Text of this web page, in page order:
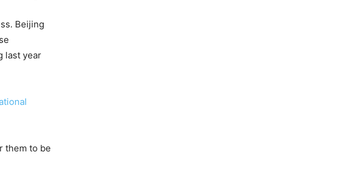
Beijing
last year
them to be